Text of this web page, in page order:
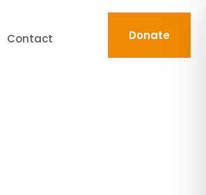
Contact Donate